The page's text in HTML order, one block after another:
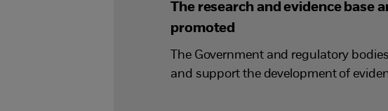
The research and evidence base
promoted
The Government and regulatory
and support the development of